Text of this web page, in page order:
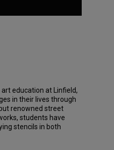
education at Linfield,
in their lives through
renowned street
students have
stencils in both